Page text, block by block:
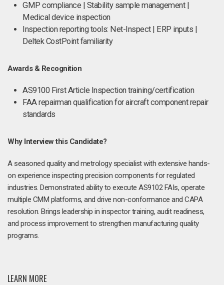
GMP compliance | Stability sample management |
Medical device inspection
Inspection reporting tools: Net-Inspect | ERP inputs |
Deltek CostPoint familiarity
Awards & Recognition
AS9100 First Article Inspection training/certification
FAA repairman qualification for aircraft component repair
standards
Why Interview this Candidate?
A seasoned quality and metrology specialist with extensive hands-
on experience inspecting precision components for regulated
industries. Demonstrated ability to execute AS9102 FAIs, operate
multiple CMM platforms, and drive non-conformance and CAPA
resolution. Brings leadership in inspector training, audit readiness,
and process improvement to strengthen manufacturing quality
programs.
LEARN MORE